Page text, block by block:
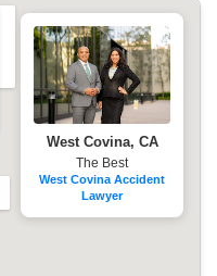
West Covina, CA
The Best
West Covina Accident
Lawyer